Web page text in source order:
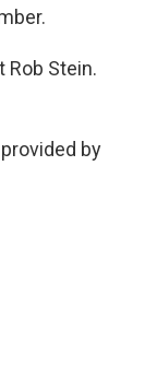
Rob Stein.
by